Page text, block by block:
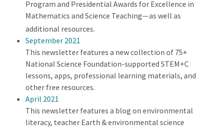
Program and Presidential Awards for Excellence in
Mathematics and Science Teaching—as well as
additional resources.
September 2021
This newsletter features a new collection of 75+
National Science Foundation-supported STEM+C
lessons, apps, professional learning materials, and
other free resources.
April 2021
This newsletter features a blog on environmental
literacy, teacher Earth & environmental science